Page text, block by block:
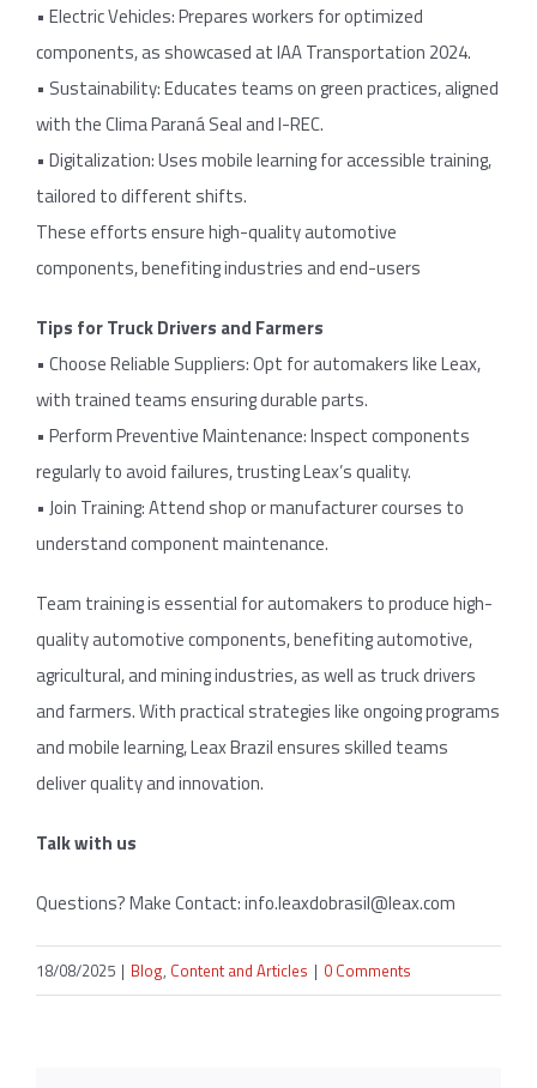
• Electric Vehicles: Prepares workers for optimized
components, as showcased at IAA Transportation 2024.
• Sustainability: Educates teams on green practices, aligned
with the Clima Paraná Seal and I-REC.
• Digitalization: Uses mobile learning for accessible training,
tailored to different shifts.
These efforts ensure high-quality automotive
components, benefiting industries and end-users
Tips for Truck Drivers and Farmers
• Choose Reliable Suppliers: Opt for automakers like Leax,
with trained teams ensuring durable parts.
• Perform Preventive Maintenance: Inspect components
regularly to avoid failures, trusting Leax’s quality.
• Join Training: Attend shop or manufacturer courses to
understand component maintenance.
Team training is essential for automakers to produce high-
quality automotive components, benefiting automotive,
agricultural, and mining industries, as well as truck drivers
and farmers. With practical strategies like ongoing programs
and mobile learning, Leax Brazil ensures skilled teams
deliver quality and innovation.
Talk with us
Questions? Make Contact:info.leaxdobrasil@leax.com
18/08/2025 | Blog, Content and Articles | 0 Comments